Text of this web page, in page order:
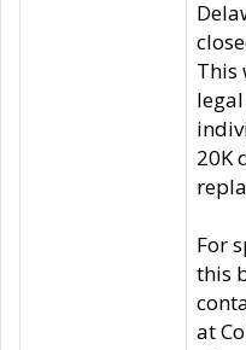
This
20K
For
this
at